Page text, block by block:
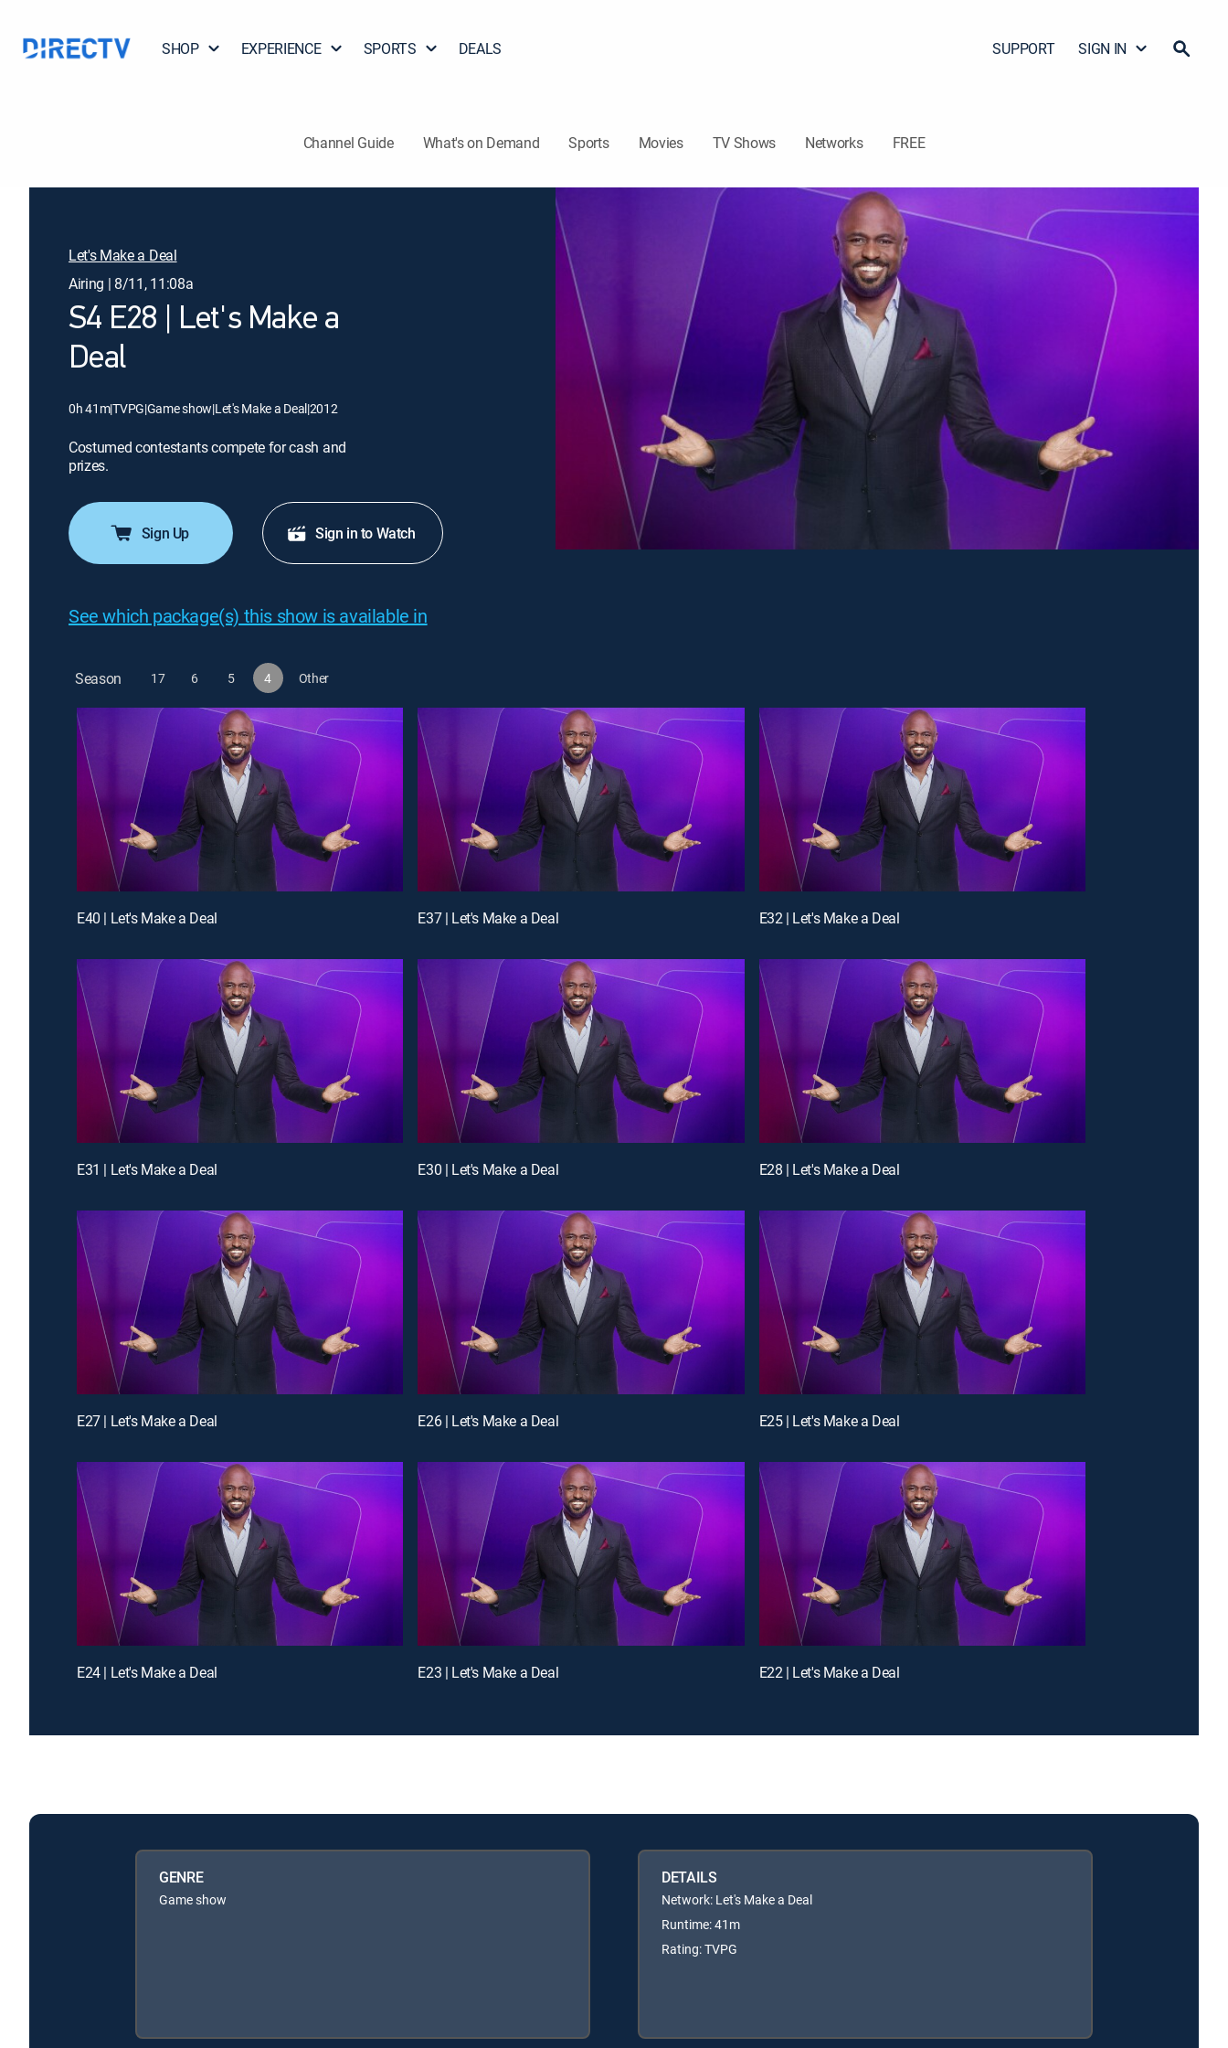
SHOP EXPERIENCE SPORTS DEALS SUPPORT SIGN IN
Channel Guide What's on Demand Sports Movies TV Shows Networks FREE
Let's Make a Deal
Airing | 8/11, 11:08a
S4 E28 | Let's Make a
Deal
0h 41m|TVPG|Game show|Let's Make a Deal|2012
Costumed contestants compete for cash and
prizes.
Sign Up Sign in to Watch
See which package(s) this show is available in
Season 17 6 5 4 Other
E40 | Let's Make a Deal E37 | Let's Make a Deal E32 | Let's Make a Deal
E31 | Let's Make a Deal E30 | Let's Make a Deal E28 | Let's Make a Deal
E27 | Let's Make a Deal E26 | Let's Make a Deal E25 | Let's Make a Deal
E24 | Let's Make a Deal E23 | Let's Make a Deal E22 | Let's Make a Deal
GENRE
Game show
DETAILS
Network: Let's Make a Deal
Runtime: 41m
Rating: TVPG